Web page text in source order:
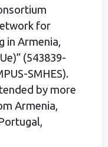
for
in Armenia,
(543839-
SMHES).
by more
Armenia,